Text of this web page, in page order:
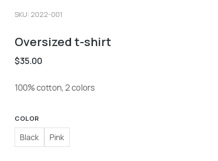
SKU: 2022-001
Oversized t-shirt
$35.00
100% cotton, 2 colors
COLOR
Black Pink